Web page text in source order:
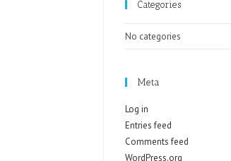
Categories
No categories
Meta
Log in
Entries feed
Comments feed
WordPress.org